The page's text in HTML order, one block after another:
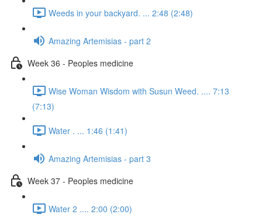
Weeds in your backyard. ... 2:48 (2:48)
Amazing Artemisias - part 2
Week 36 - Peoples medicine
Wise Woman Wisdom with Susun Weed. .... 7:13
(7:13)
Water . ... 1:46 (1:41)
Amazing Artemisias - part 3
Week 37 - Peoples medicine
Water 2 .... 2:00 (2:00)